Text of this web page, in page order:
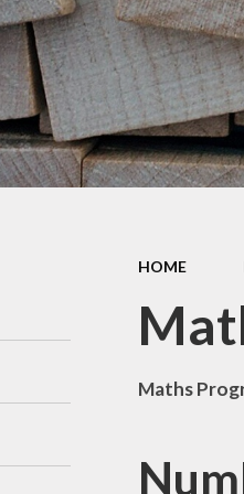
Prospectus
Accessibility
Vacancies
HOME
Maths